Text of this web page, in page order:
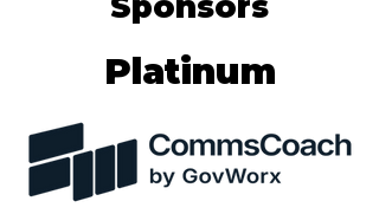
Platinum